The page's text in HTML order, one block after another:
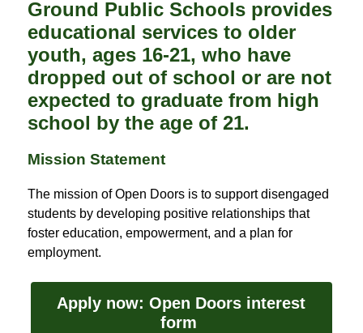
Ground Public Schools provides
educational services to older
youth, ages 16-21, who have
dropped out of school or are not
expected to graduate from high
school by the age of 21.
Mission Statement
The mission of Open Doors is to support disengaged
students by developing positive relationships that
foster education, empowerment, and a plan for
employment.
Apply now: Open Doors interest
form